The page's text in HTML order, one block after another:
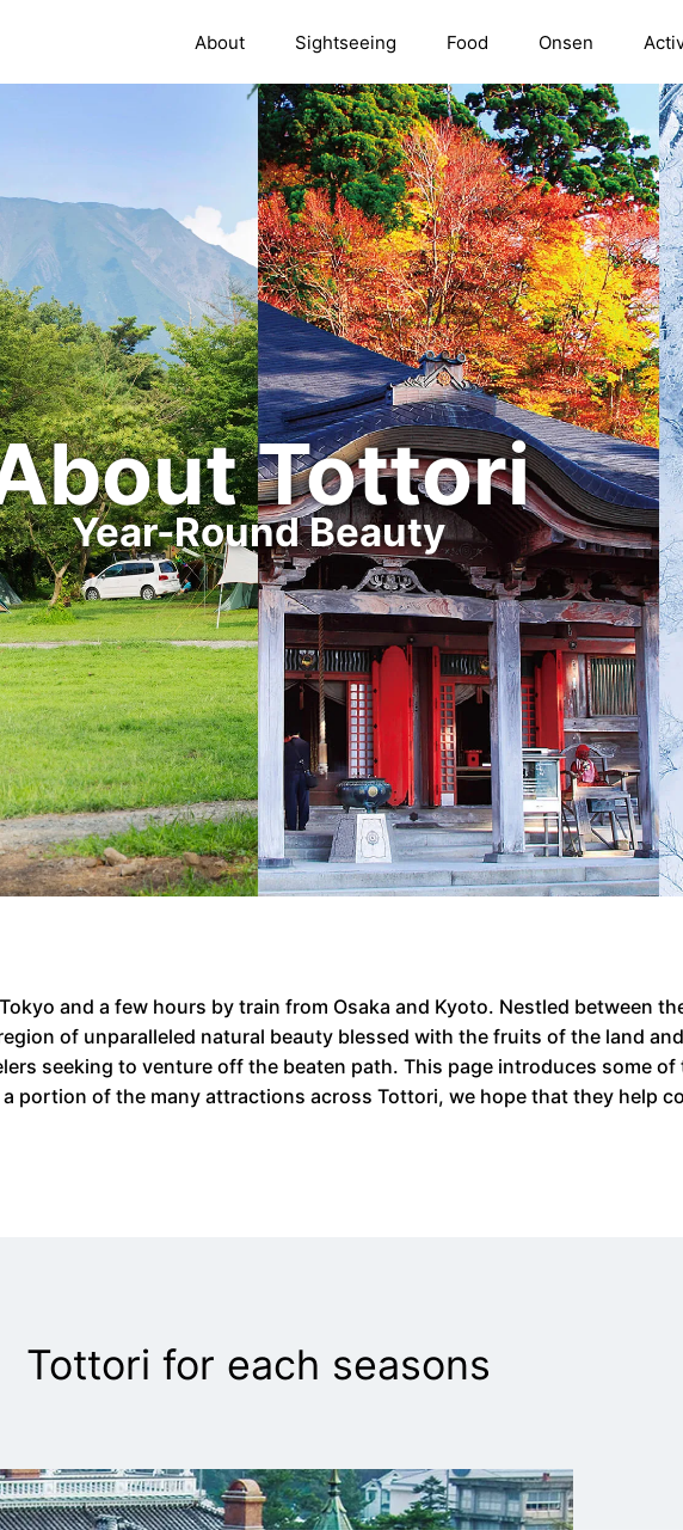
About Sightseeing Food Onsen
Tottori
Year-Round Beauty
and a few hours by train from Osaka and Kyoto. Nestled between
of unparalleled natural beauty blessed with the fruits of the land
seeking to venture off the beaten path. This page introduces some of
portion of the many attractions across Tottori, we hope that they help
Tottori for each seasons